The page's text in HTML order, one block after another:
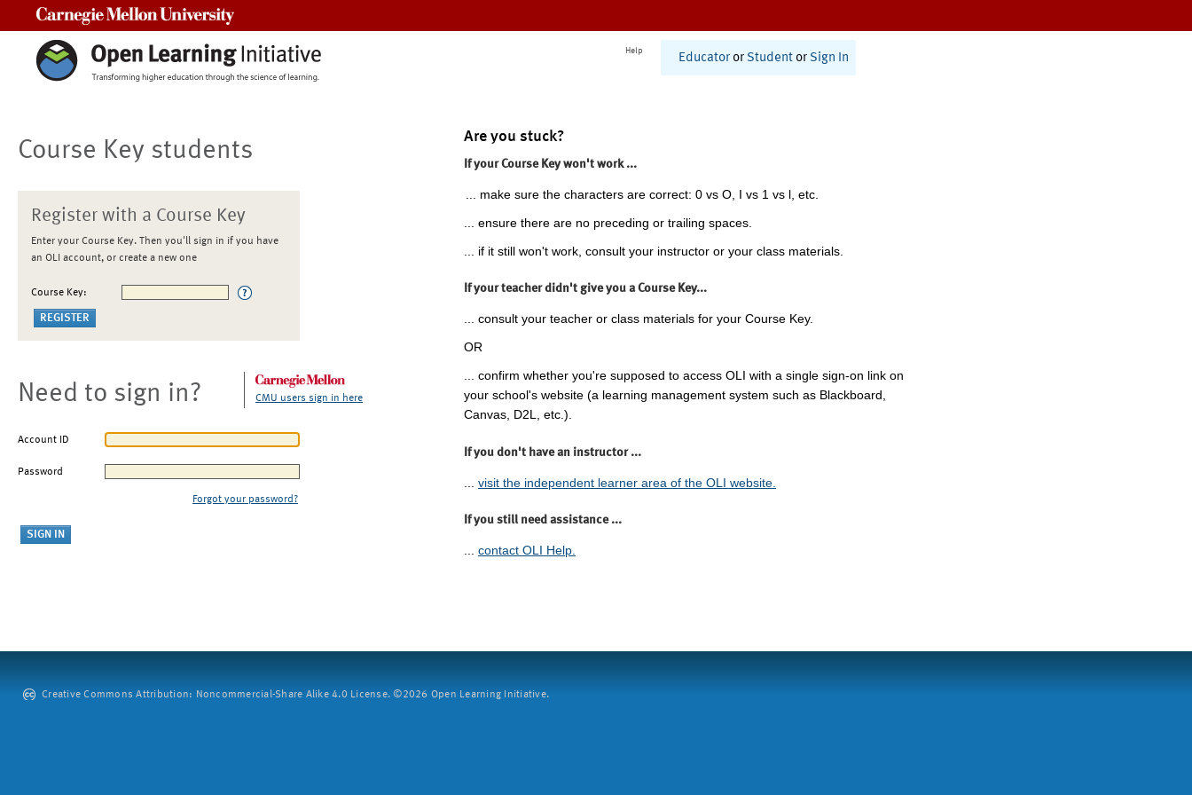
Help
Educator or Student or Sign In
Course Key students
Register with a Course Key
Enter your Course Key. Then you'll sign in if you have
an OLI account, or create a new one
Course Key:
Need to sign in? CMU users sign in here
Account ID
Password
Forgot your password?
Are you stuck?
If your Course Key won't work ...
... make sure the characters are correct: 0 vs O, I vs 1 vs l, etc.
... ensure there are no preceding or trailing spaces.
... if it still won't work, consult your instructor or your class materials.
If your teacher didn't give you a Course Key...
... consult your teacher or class materials for your Course Key.
OR
... confirm whether you're supposed to access OLI with a single sign-on link on
your school's website (a learning management system such as Blackboard,
Canvas, D2L, etc.).
If you don't have an instructor ...
visit the independent learner area of the OLI website.
If you still need assistance ...
... contact OLI Help.
Creative Commons Attribution: Noncommercial-Share Alike 4.0 License. ©2026 Open Learning Initiative.